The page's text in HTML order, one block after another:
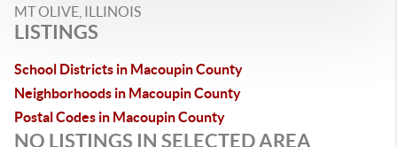
MT OLIVE, ILLINOIS
LISTINGS
School Districts in Macoupin County
Neighborhoods in Macoupin County
Postal Codes in Macoupin County
NO LISTINGS IN SELECTED AREA